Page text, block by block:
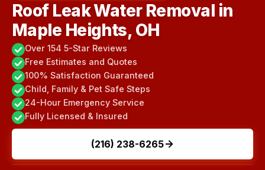
Roof Leak Water Removal in
Maple Heights, OH
Over 154 5-Star Reviews
Free Estimates and Quotes
100% Satisfaction Guaranteed
Child, Family & Pet Safe Steps
24-Hour Emergency Service
Fully Licensed & Insured
(216) 238-6265